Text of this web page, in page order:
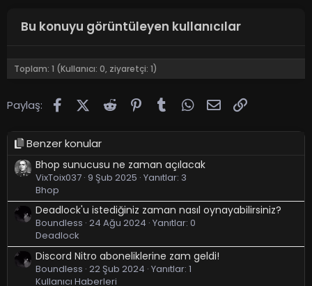
Bu konuyu görüntüleyen kullanıcılar
Toplam: 1 (Kullanıcı: 0, ziyaretçi: 1)
Paylaş: FacebookX (Twitter)
Reddit Pinterest
Tumblr WhatsApp
E-posta
Benzer konular
Bhop sunucusu ne zaman açılacak
VixToix037 9 Şub 2025 Yanıtlar: 3
Bhop
Deadlock'u istediğiniz zaman nasıl oynayabilirsiniz?
Boundless 24 Ağu 2024 Yanıtlar: 0
Deadlock
Discord Nitro aboneliklerine zam geldi!
Boundless 22 Şub 2024 Yanıtlar: 1
Kullanıcı Haberleri